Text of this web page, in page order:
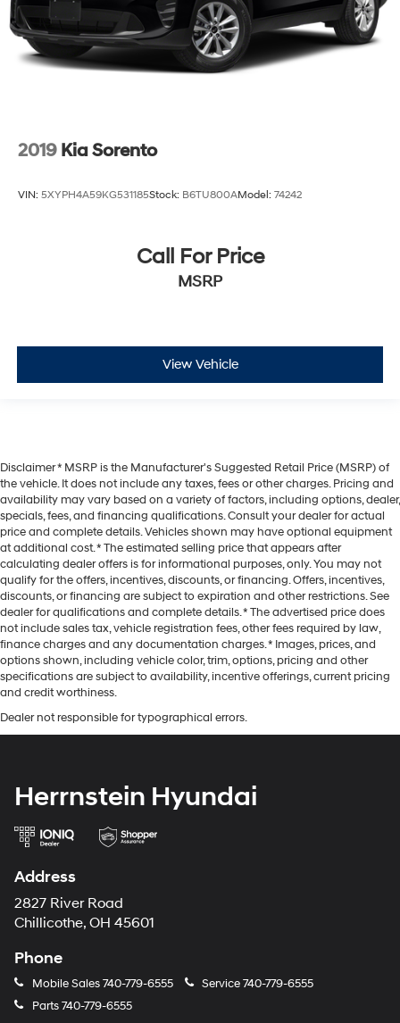
2019 Kia Sorento
VIN: 5XYPH4A59KG531185Stock: B6TU800AModel: 74242
Call For Price
MSRP
View Vehicle
Disclaimer * MSRP is the Manufacturer's Suggested Retail Price (MSRP) of
the vehicle. It does not include any taxes, fees or other charges. Pricing and
availability may vary based on a variety of factors, including options, dealer,
specials, fees, and financing qualifications. Consult your dealer for actual
price and complete details. Vehicles shown may have optional equipment
at additional cost. * The estimated selling price that appears after
calculating dealer offers is for informational purposes, only. You may not
qualify for the offers, incentives, discounts, or financing. Offers, incentives,
discounts, or financing are subject to expiration and other restrictions. See
dealer for qualifications and complete details. * The advertised price does
not include sales tax, vehicle registration fees, other fees required by law,
finance charges and any documentation charges. * Images, prices, and
options shown, including vehicle color, trim, options, pricing and other
specifications are subject to availability, incentive offerings, current pricing
and credit worthiness.
Dealer not responsible for typographical errors.
Herrnstein Hyundai
Address
2827 River Road
Chillicothe, OH 45601
Phone
Mobile Sales 740-779-6555 Service740-779-6555
Parts740-779-6555